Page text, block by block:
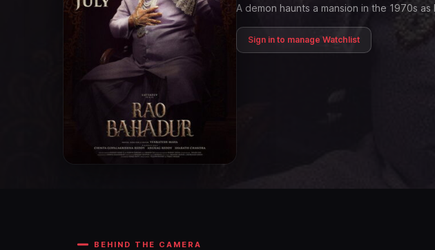
A demon haunts a mansion in the 1970s
Sign in to manage Watchlist
BEHIND THE CAMERA